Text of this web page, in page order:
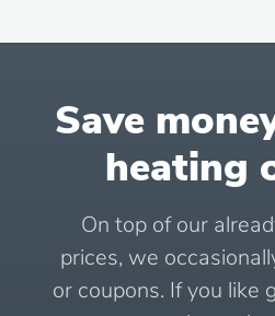
Save
heating
On top of our
prices, we
or coupons. If you like